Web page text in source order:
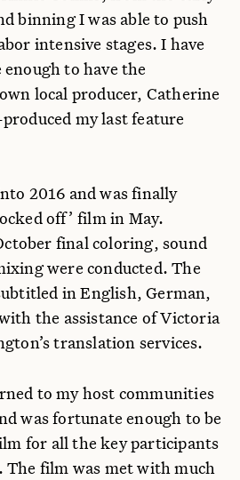
binning I was able to push
intensive stages. I have
to have the
local producer, Catherine
my last feature
2016 and was finally
off’ film in May.
final coloring, sound
were conducted. The
in English, German,
the assistance of Victoria
translation services.
to my host communities
was fortunate enough to be
for all the key participants
The film was met with much